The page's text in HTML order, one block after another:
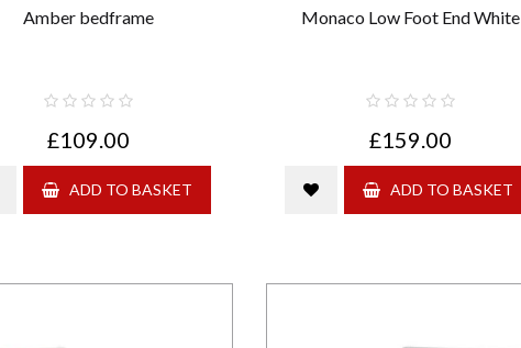
Amber bedframe
£109.00
ADD TO BASKET
Monaco Low Foot End White
£159.00
ADD TO BASKET